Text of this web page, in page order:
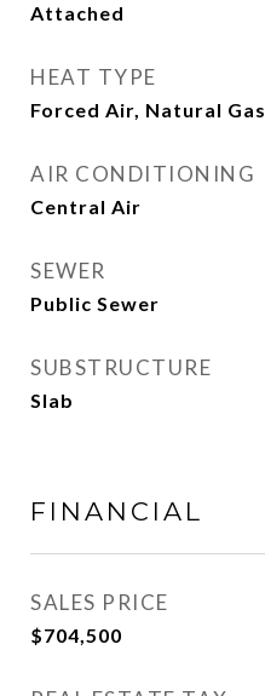
Attached
HEAT TYPE
Forced Air, Natural Gas
AIR CONDITIONING
Central Air
SEWER
Public Sewer
SUBSTRUCTURE
Slab
FINANCIAL
SALES PRICE
$704,500